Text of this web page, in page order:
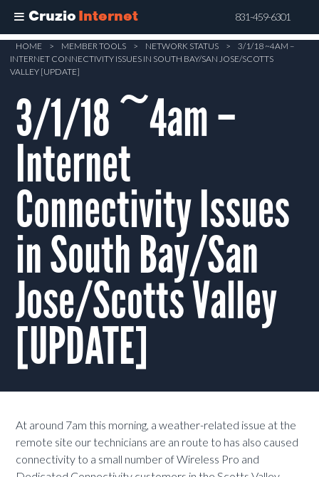
Cruzio Internet 831-459-6301
Skip
main
content
HOME > MEMBER TOOLS > NETWORK STATUS >
3/1/18 ~4AM –
INTERNET CONNECTIVITY ISSUES IN SOUTH BAY/SAN JOSE/SCOTTS
VALLEY [UPDATE]
3/1/18 ~4am –
Internet
Connectivity Issues
in South Bay/San
Jose/Scotts Valley
[UPDATE]
At around 7am this morning, a weather-related issue at the
remote site our technicians are an route to has also caused
connectivity to a small number of Wireless Pro and